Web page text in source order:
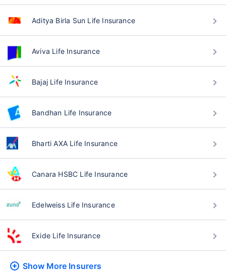
Aditya Birla Sun Life Insurance
Aviva Life Insurance
Bajaj Life Insurance
Bandhan Life Insurance
Bharti AXA Life Insurance
Canara HSBC Life Insurance
Edelweiss Life Insurance
Exide Life Insurance
Show More Insurers